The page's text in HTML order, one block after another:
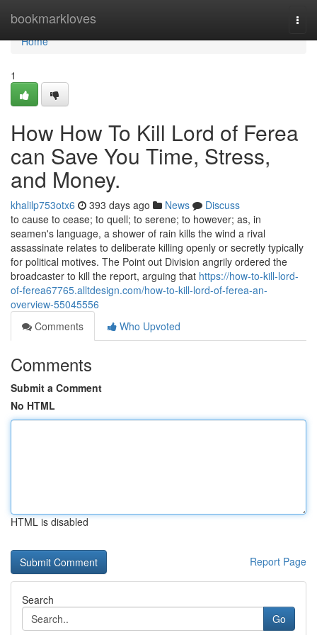
bookmarkloves
Home
Home
1
How How To Kill Lord of Ferea
can Save You Time, Stress,
and Money.
khalilp753otx6 393 days ago News
Discuss
to cause to cease; to quell; to serene; to however; as, in
seamen's language, a shower of rain kills the wind a rival
assassinate relates to deliberate killing openly or secretly typically
for political motives. The Point out Division angrily ordered the
broadcaster to kill the report, arguing that https://how-to-kill-lord-
of-ferea67765.alltdesign.com/how-to-kill-lord-of-ferea-an-
overview-55045556
Comments
Who Upvoted
Comments
Submit a Comment
No HTML
HTML is disabled
Report Page
Search
Go